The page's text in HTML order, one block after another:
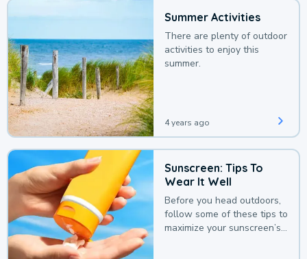
Summer Activities
There are plenty of outdoor
activities to enjoy this
summer.
4 years ago
Sunscreen: Tips To
Wear It Well
Before you head outdoors,
follow some of these tips to
maximize your sunscreen’s